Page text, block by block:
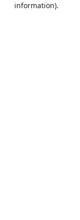
information).